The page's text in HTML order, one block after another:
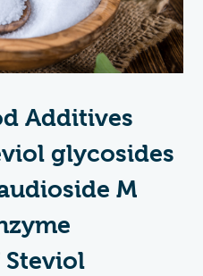
Additives
glycosides
M